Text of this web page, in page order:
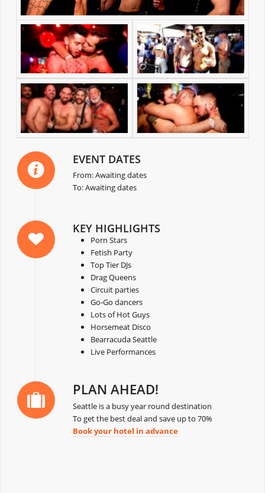
EVENT DATES
From: Awaiting dates
To: Awaiting dates
KEY HIGHLIGHTS
Porn Stars
Fetish Party
Top Tier DJs
Drag Queens
Circuit parties
Go-Go dancers
Lots of Hot Guys
Horsemeat Disco
Bearracuda Seattle
Live Performances
PLAN AHEAD!
Seattle is a busy year round destination
To get the best deal and save up to 70%
Book your hotel in advance